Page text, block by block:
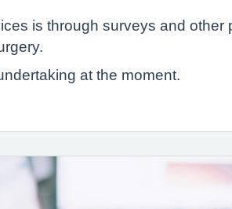
is through surveys and other
at the moment.